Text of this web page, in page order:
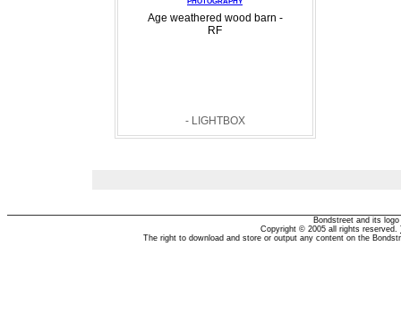
Age weathered wood barn -
RF
- LIGHTBOX
Bondstreet and its
Copyright © 2005 all rights reserved.
The right to download and store or output any content on the